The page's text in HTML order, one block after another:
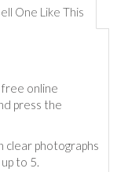
One Like This
online
press the
clear photographs
to 5.